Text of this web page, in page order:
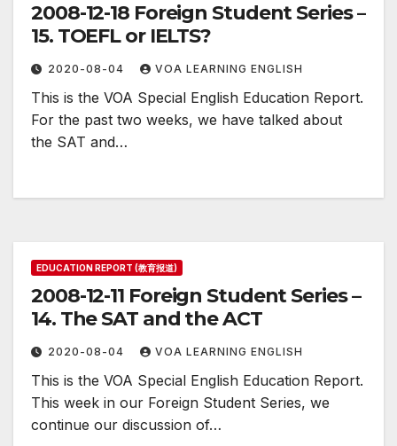
2008-12-18 Foreign Student Series –
15. TOEFL or IELTS?
2020-08-04 VOA LEARNING ENGLISH
This is the VOA Special English Education Report.
For the past two weeks, we have talked about
the SAT and…
EDUCATION REPORT (教育报道)
2008-12-11 Foreign Student Series –
14. The SAT and the ACT
2020-08-04 VOA LEARNING ENGLISH
This is the VOA Special English Education Report.
This week in our Foreign Student Series, we
continue our discussion of…